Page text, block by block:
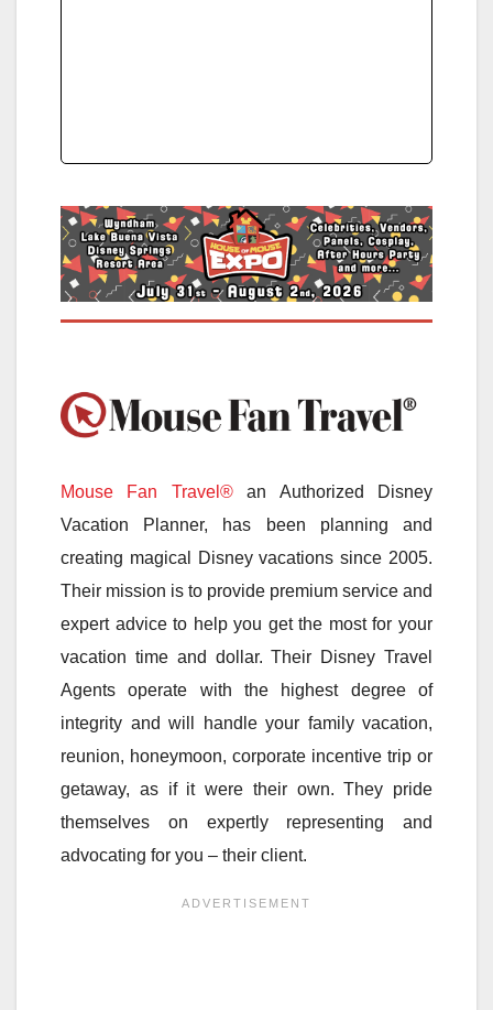
Mouse Fan Travel®an Authorized Disney
Vacation Planner, has been planning and
creating magical Disney vacations since 2005.
Their mission is to provide premium service and
expert advice to help you get the most for your
vacation time and dollar. Their Disney Travel
Agents operate with the highest degree of
integrity and will handle your family vacation,
reunion, honeymoon, corporate incentive trip or
getaway, as if it were their own. They pride
themselves on expertly representing and
advocating for you – their client.